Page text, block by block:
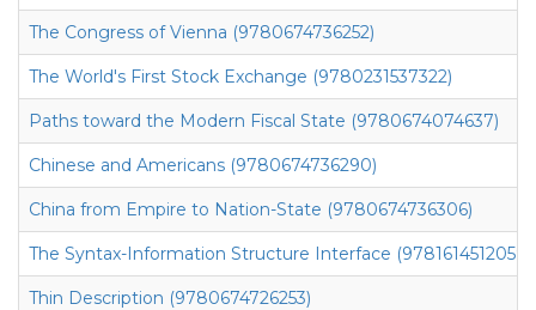
The Congress of Vienna (9780674736252)
The World's First Stock Exchange (9780231537322)
Paths toward the Modern Fiscal State (9780674074637)
Chinese and Americans (9780674736290)
China from Empire to Nation-State (9780674736306)
The Syntax-Information Structure Interface (9781614512059)
Thin Description (9780674726253)